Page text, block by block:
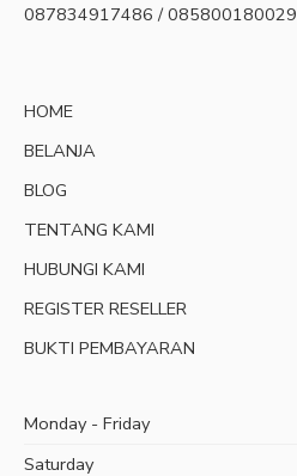
087834917486 / 085800180029
HOME
BELANJA
BLOG
TENTANG KAMI
HUBUNGI KAMI
REGISTER RESELLER
BUKTI PEMBAYARAN
Monday - Friday
Saturday